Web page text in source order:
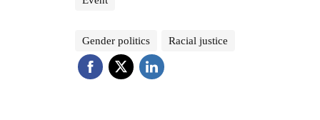
Gender politics Racial justice